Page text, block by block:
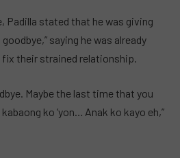
Padilla stated that he was giving
saying he was already
their strained relationship.
Maybe the last time that you
ko ’yon… Anak ko kayo eh,”